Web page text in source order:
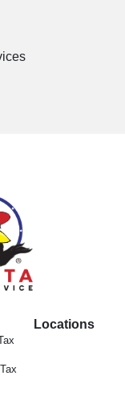
Locations